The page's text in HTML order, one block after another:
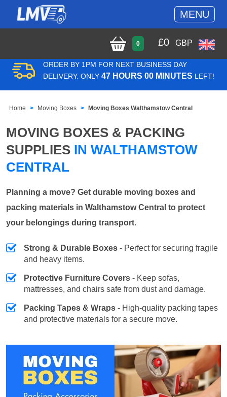
MENU
0 £0 GBP
ORDER BY 1PM FOR NEXT BUSINESS DAY
DELIVERY. ONLY 47 HOURS 00 MINUTES LEFT!
Home Moving Boxes Moving Boxes Walthamstow Central
MOVING BOXES & PACKING
SUPPLIES IN WALTHAMSTOW
CENTRAL
Planning a move? Get durable moving boxes and
packing materials in Walthamstow Central to protect
your belongings during transport.
Strong & Durable Boxes - Perfect for securing fragile
and heavy items.
Protective Furniture Covers - Keep sofas,
mattresses, and chairs safe from dust and damage.
Packing Tapes & Wraps - High-quality packing tapes
and protective materials for a secure move.